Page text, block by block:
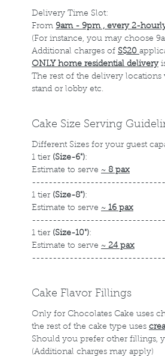
Delivery Time Slot:
From 9am - 9pm , every 2-
(For instance, you may choose
Additional charges of S$20
ONLY home residential delivery
The rest of the delivery
stand or lobby etc.
Cake Size Serving
Different Sizes for your guest
1 tier (Size-6"):
Estimate to serve ~ 8 pax
1 tier (Size-8"):
Estimate to serve ~ 16 pax
1 tier (Size-10"):
Estimate to serve ~ 24 pax
Cake Flavor Fillings
Only for Chocolates Cake uses
the rest of the cake type uses
Should you prefer other fillings,
(Additional charges may apply)